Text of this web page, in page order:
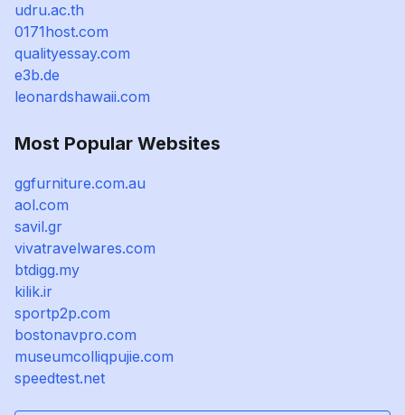
udru.ac.th
0171host.com
qualityessay.com
e3b.de
leonardshawaii.com
Most Popular Websites
ggfurniture.com.au
aol.com
savil.gr
vivatravelwares.com
btdigg.my
kilik.ir
sportp2p.com
bostonavpro.com
museumcolliqpujie.com
speedtest.net